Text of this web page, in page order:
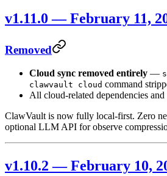
v1.11.0 — February 11,
Removed
Cloud sync removed entirely —
clawvault cloud command
All cloud-related dependencies
ClawVault is now fully local-first. Zero
optional LLM API for observe
v1.10.2 — February 10,